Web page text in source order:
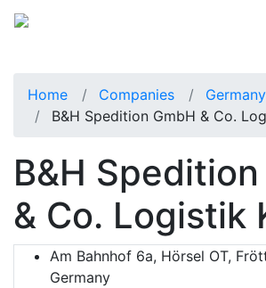
Home Companies
Germany
B&H Spedition GmbH & Co.
B&H
& Co. Logistik
Am Bahnhof 6a, Hörsel OT,
Germany